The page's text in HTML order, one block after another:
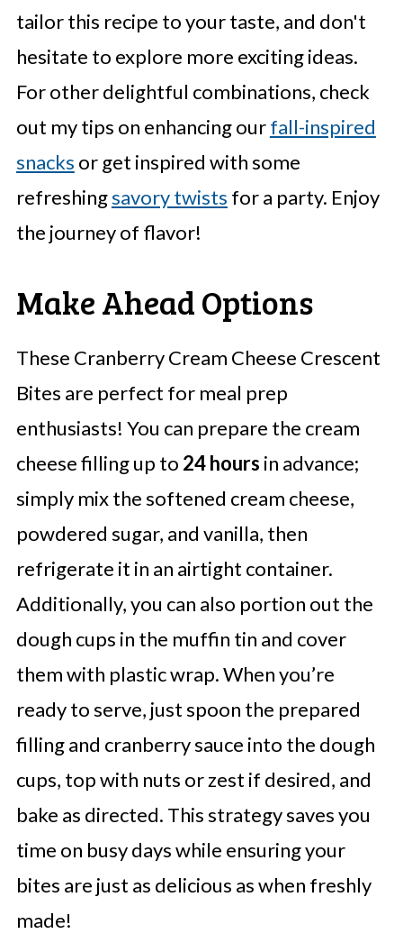
tailor this recipe to your taste, and don't
hesitate to explore more exciting ideas.
For other delightful combinations, check
out my tips on enhancing ourfall-inspired
snacks or get inspired with some
refreshingsavory twists for a party. Enjoy
the journey of flavor!
Make Ahead Options
These Cranberry Cream Cheese Crescent
Bites are perfect for meal prep
enthusiasts! You can prepare the cream
cheese filling up to 24 hours in advance;
simply mix the softened cream cheese,
powdered sugar, and vanilla, then
refrigerate it in an airtight container.
Additionally, you can also portion out the
dough cups in the muffin tin and cover
them with plastic wrap. When you’re
ready to serve, just spoon the prepared
filling and cranberry sauce into the dough
cups, top with nuts or zest if desired, and
bake as directed. This strategy saves you
time on busy days while ensuring your
bites are just as delicious as when freshly
made!